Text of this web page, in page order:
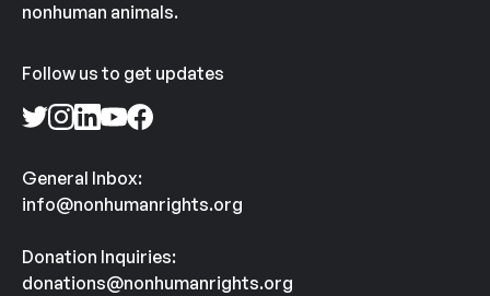
nonhuman animals.
Follow us to get updates
General Inbox:
info@nonhumanrights.org
Donation Inquiries:
donations@nonhumanrights.org